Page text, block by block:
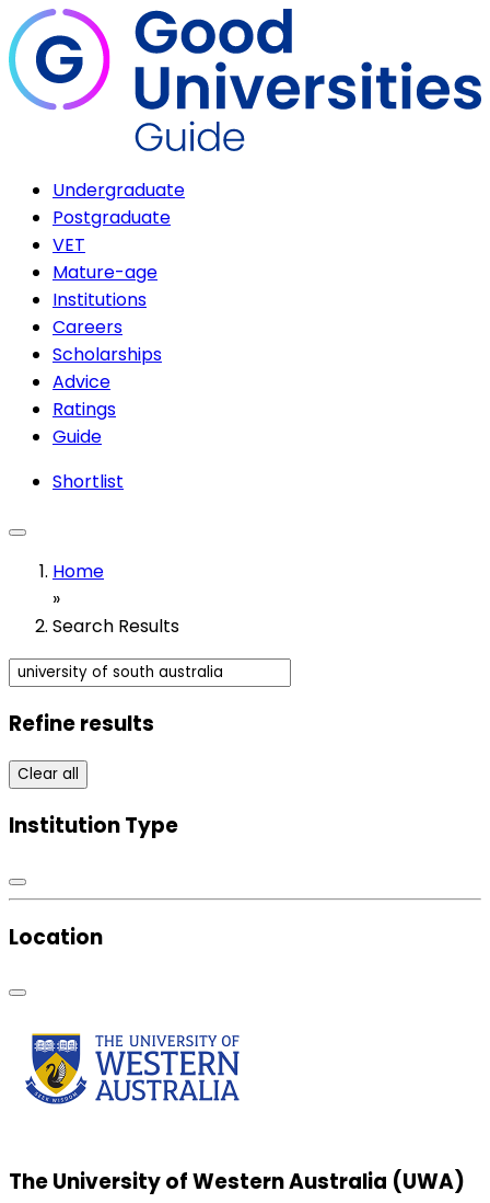
Undergraduate
Postgraduate
VET
Mature-age
Institutions
Careers
Scholarships
Advice
Ratings
Guide
Shortlist
Home
»
Search Results
Refine results
Clear all
Institution Type
Location
The University of Western Australia (UWA)